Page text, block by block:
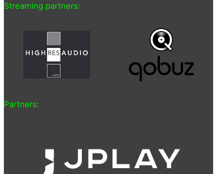
Streaming partners:
Partners: